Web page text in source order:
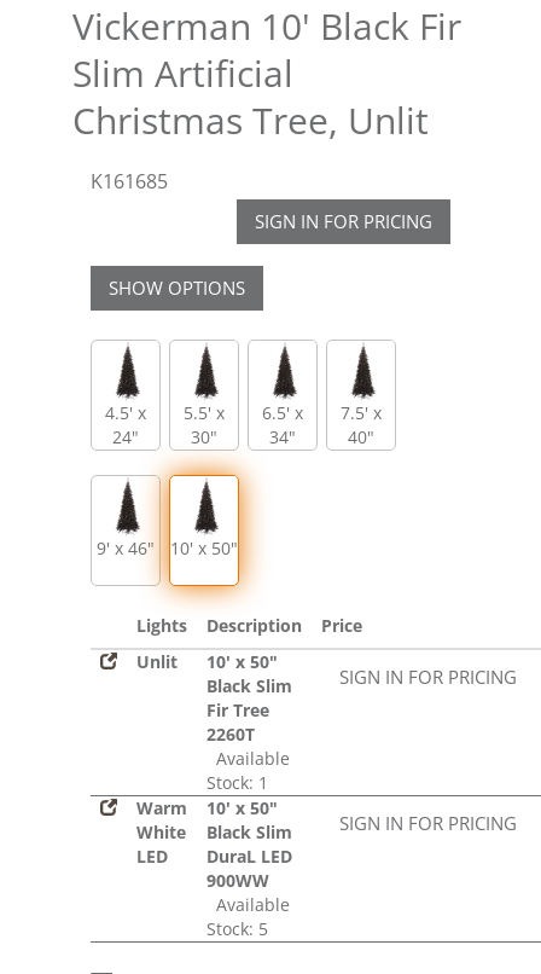
Vickerman 10' Black Fir
Slim Artificial
Christmas Tree, Unlit
K161685
SIGN IN FOR PRICING
SHOW OPTIONS
4.5' x
24"
5.5' x
30"
6.5' x
34"
7.5' x
40"
9' x 46" 10' x 50"
Lights Description
Price
Unlit
10' x 50"
Black Slim
Fir Tree
2260T
Available
Stock: 1
SIGN IN FOR PRICING
Warm
White
LED
10' x 50"
Black Slim
DuraL LED
900WW
Available
Stock: 5
SIGN IN FOR PRICING